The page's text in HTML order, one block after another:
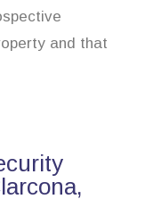
and that